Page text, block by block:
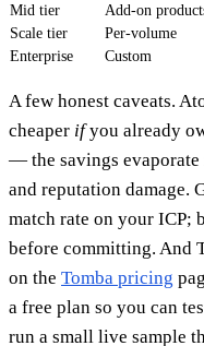
Mid tier Add-on
Scale tier
Per-volume
Enterprise
Custom
A few honest caveats.
cheaper ifyou already
— the savings
and reputation damage.
match rate on your ICP;
before committing. And
on the Tomba pricing
a free plan so you can
run a small live sample